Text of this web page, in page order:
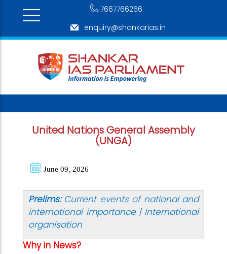
7667766266
enquiry@shankarias.in
United Nations General Assembly
(UNGA)
June 09, 2026
Prelims:Current events of national and
international importance | International
organisation
Why in News?